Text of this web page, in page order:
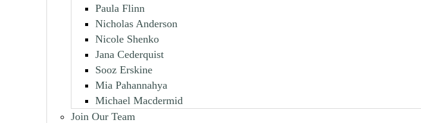
Paula Flinn
Nicholas Anderson
Nicole Shenko
Jana Cederquist
Sooz Erskine
Mia Pahannahya
Michael Macdermid
Join Our Team